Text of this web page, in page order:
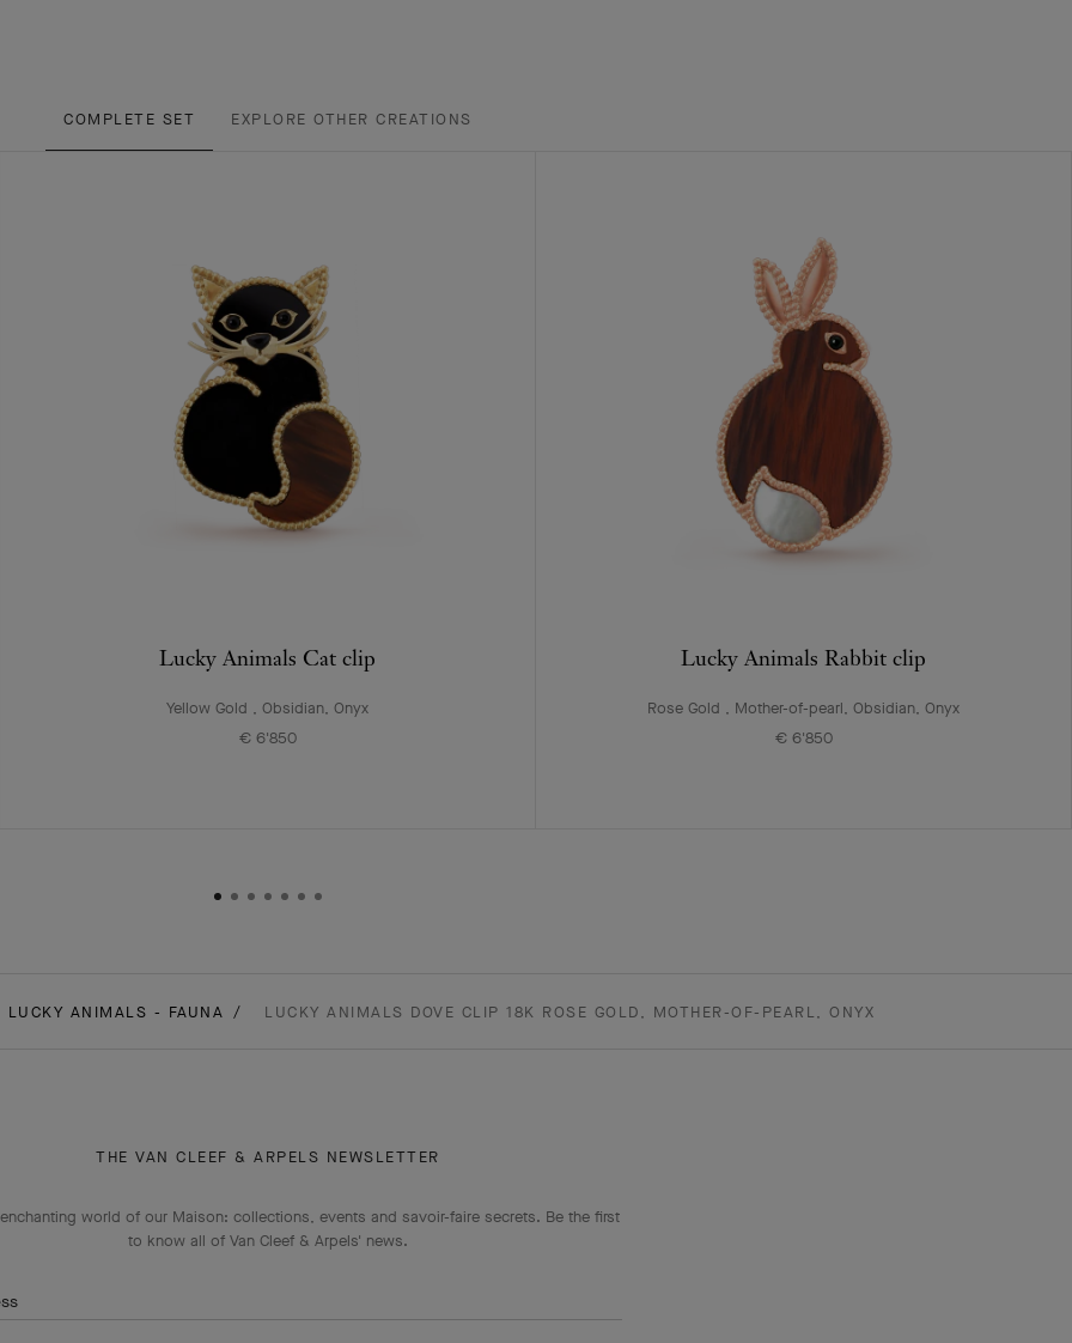
COMPLETE SET EXPLORE OTHER CREATIONS
Lucky Animals Cat clip
Yellow Gold , Obsidian, Onyx
€ 6'850
Lucky Animals Rabbit clip
Rose Gold , Mother-of-pearl, Obsidian, Onyx
€ 6'850
LUCKY ANIMALS - FAUNA LUCKY ANIMALS DOVE CLIP 18K ROSE GOLD, MOTHER-OF-PEARL, ONYX
THE VAN CLEEF & ARPELS NEWSLETTER
world of our Maison: collections, events and savoir-faire secrets. Be the first
to know all of Van Cleef & Arpels' news.